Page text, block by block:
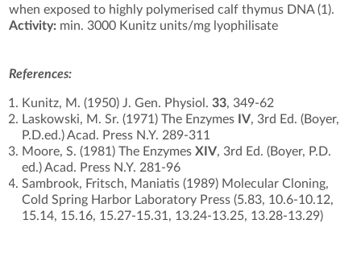
when exposed to highly polymerised calf thymus DNA (1).
Activity: min. 3000 Kunitz units/mg lyophilisate
References:
Kunitz, M. (1950) J. Gen. Physiol.33, 349-62
Laskowski, M. Sr. (1971) The Enzymes IV, 3rd Ed. (Boyer,
P.D.ed.) Acad. Press N.Y. 289-311
Moore, S. (1981) The EnzymesXIV, 3rd Ed. (Boyer, P.D.
ed.) Acad. Press N.Y. 281-96
Sambrook, Fritsch, Maniatis (1989) Molecular Cloning,
Cold Spring Harbor Laboratory Press (5.83, 10.6-10.12,
15.14, 15.16, 15.27-15.31, 13.24-13.25, 13.28-13.29)